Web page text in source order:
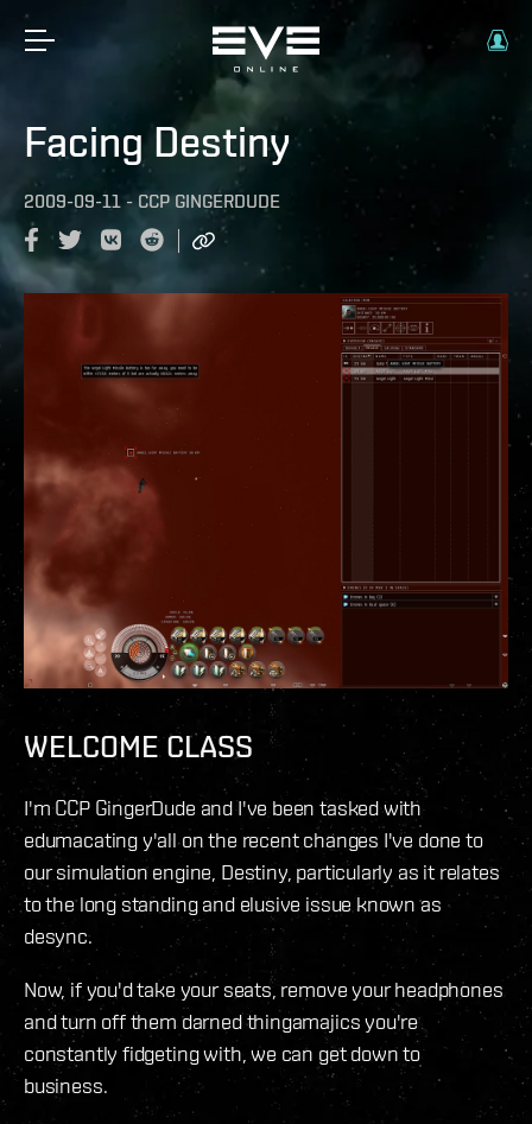
Facing Destiny
2009-09-11 - CCP GINGERDUDE
WELCOME CLASS
I'm CCP GingerDude and I've been tasked with
edumacating y'all on the recent changes I've done to
our simulation engine, Destiny, particularly as it relates
to the long standing and elusive issue known as
desync.
Now, if you'd take your seats, remove your headphones
and turn off them darned thingamajics you're
constantly fidgeting with, we can get down to
business.